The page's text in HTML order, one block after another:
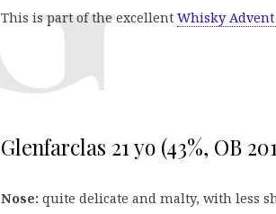
This is part of the excellent Whisky
Glenfarclas 21 yo (43%, OB
Nose: quite delicate and malty, with less